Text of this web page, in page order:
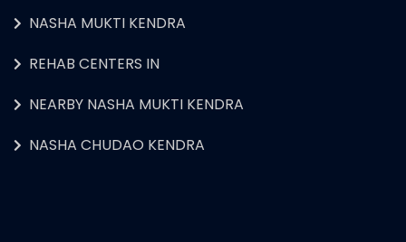
NASHA MUKTI KENDRA
REHAB CENTERS IN
NEARBY NASHA MUKTI KENDRA
NASHA CHUDAO KENDRA